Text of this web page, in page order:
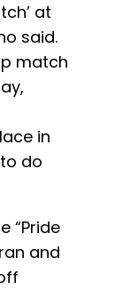
at
said.
match
in
do
“Pride
and